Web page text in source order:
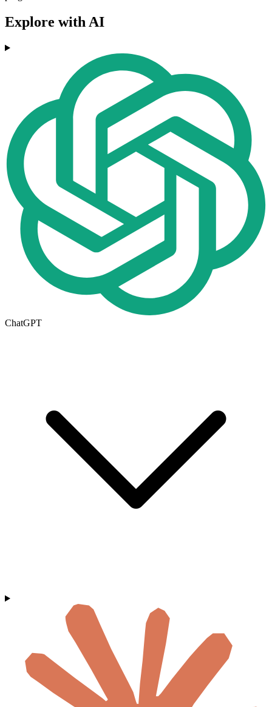
Explore with AI
ChatGPT